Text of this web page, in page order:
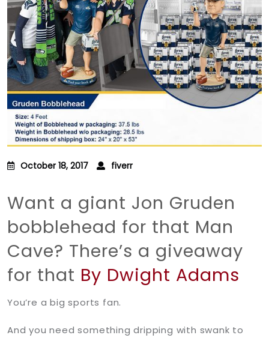
October 18, 2017 fiverr
Want a giant Jon Gruden
bobblehead for that Man
Cave? There’s a giveaway
for that By Dwight Adams
You’re a big sports fan.
And you need something dripping with swank to